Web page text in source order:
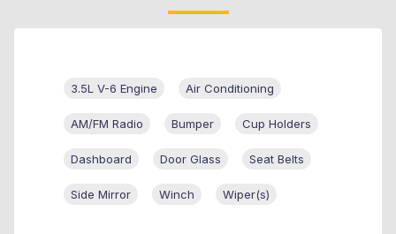
3.5L V-6 Engine Air Conditioning
AM/FM Radio Bumper Cup Holders
Dashboard Door Glass Seat Belts
Side Mirror Winch Wiper(s)